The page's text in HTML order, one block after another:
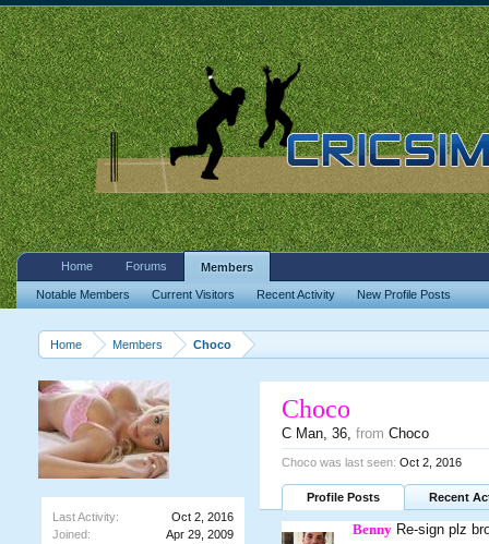
Home Members Choco
Last Activity:
Oct 2, 2016
Joined:
Apr 29, 2009
Choco
C Man, 36, from Choco
Choco was last seen: Oct 2, 2016
Profile Posts Recent
Benny Re-sign plz
Home Forums Members
Notable Members Current Visitors Recent Activity New Profile Posts